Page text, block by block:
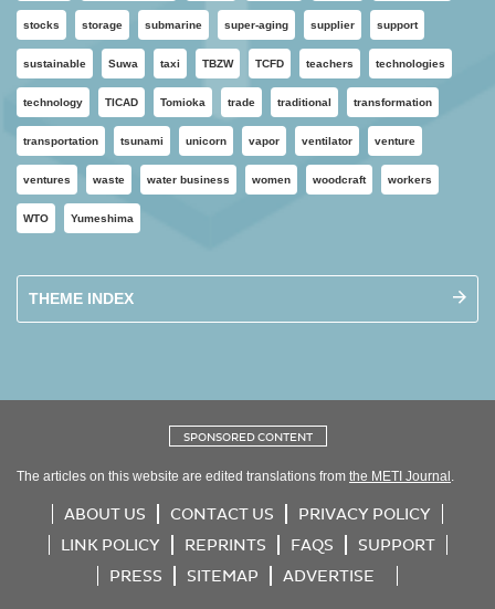
stocks storage submarine super-aging supplier support
sustainable Suwa taxi TBZW TCFD teachers technologies
technology TICAD Tomioka trade traditional transformation
transportation tsunami unicorn vapor ventilator venture
ventures waste water business women woodcraft workers
WTO Yumeshima
THEME INDEX
SPONSORED CONTENT
The articles on this website are edited translations from the METI Journal .
ABOUT US CONTACT US
PRIVACY POLICY
LINK POLICY
REPRINTS FAQS
SUPPORT
PRESS
SITEMAP ADVERTISE